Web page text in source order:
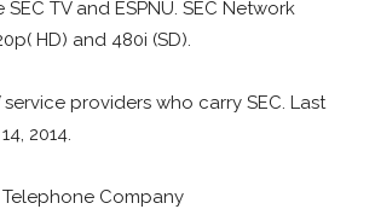
TV and ESPNU. SEC Network
HD) and 480i (SD).
service providers who carry SEC. Last
2014.
Company